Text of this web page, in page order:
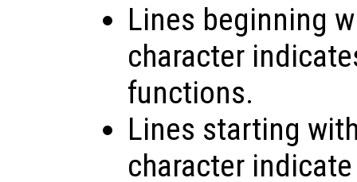
Lines beginning
character
functions.
Lines starting
character